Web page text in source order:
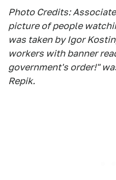
Photo Credits:
picture of people
was taken by Igor
workers with banner
government's order!"
Repik.